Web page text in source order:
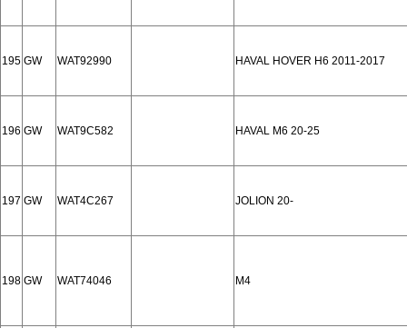
195 GW WAT92990 HAVAL HOVER H6 2011-2017
196 GW WAT9C582 HAVAL M6 20-25
197 GW WAT4C267 JOLION 20-
198 GW WAT74046 M4